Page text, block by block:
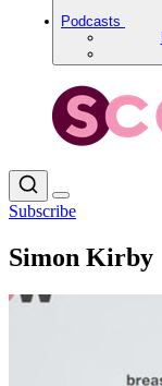
Podcasts
Subscribe
Simon Kirby